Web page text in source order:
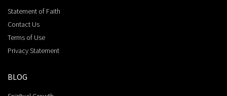
Statement of Faith
Contact Us
Terms of Use
Privacy Statement
BLOG